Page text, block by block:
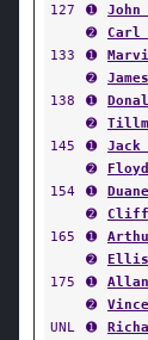
127
➊ John
➋
Carl
133
➊
➋
138
➊
➋
145
➊ Jack
➋
154
➊
➋
165
➊
➋
Ellis
175
➊
➋
UNL
➊